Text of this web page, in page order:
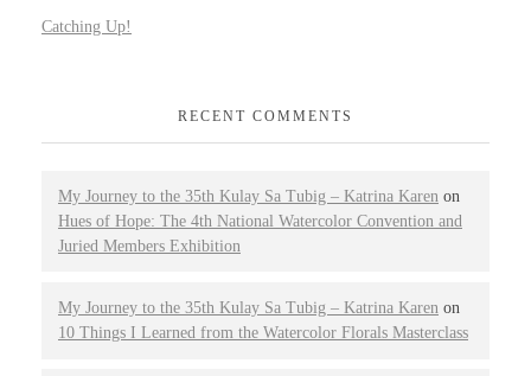
Catching Up!
RECENT COMMENTS
My Journey to the 35th Kulay Sa Tubig – Katrina Karen on
Hues of Hope: The 4th National Watercolor Convention and
Juried Members Exhibition
My Journey to the 35th Kulay Sa Tubig – Katrina Karen on
10 Things I Learned from the Watercolor Florals Masterclass